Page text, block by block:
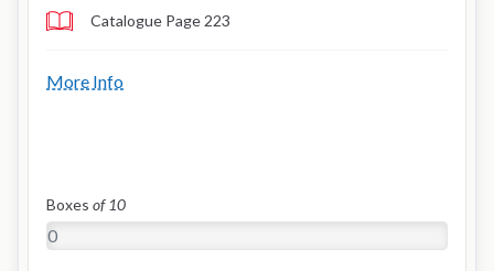
Catalogue Page 223
More Info
Boxes of 10